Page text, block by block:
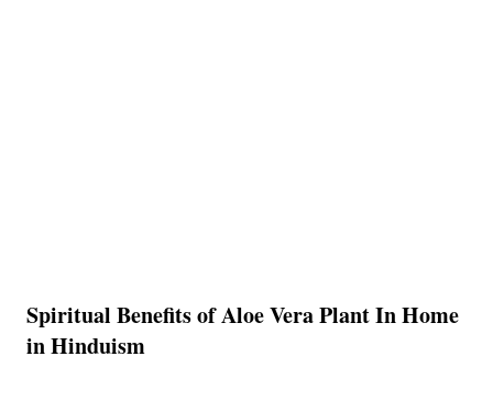
Spiritual Benefits of Aloe Vera Plant In Home
in Hinduism